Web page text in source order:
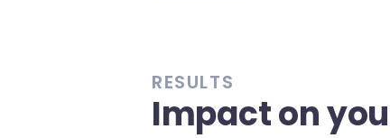
RESULTS
Impact on